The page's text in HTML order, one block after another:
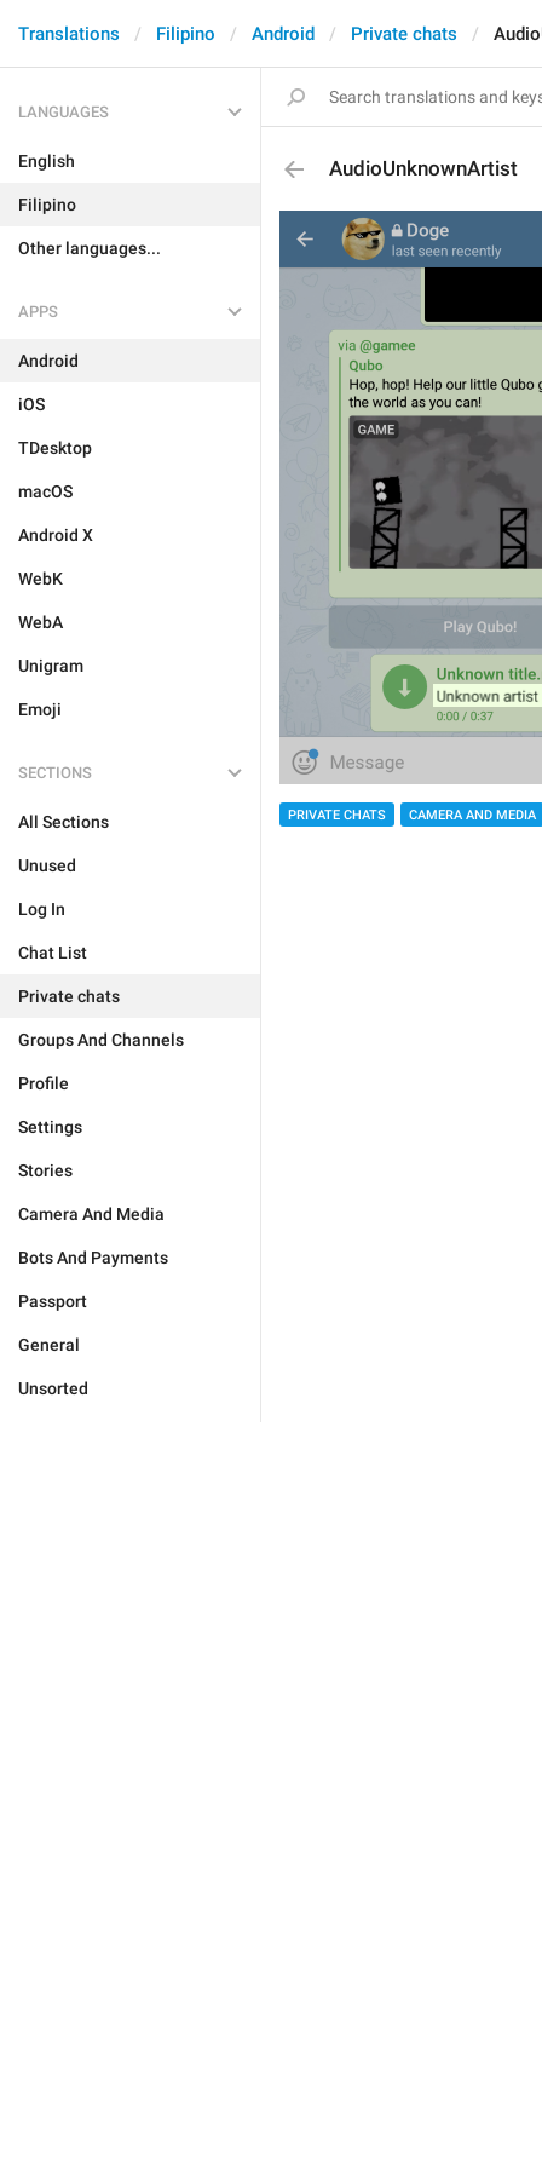
Translations Filipino Android Private chats
LANGUAGES
English
Filipino
Other languages...
APPS
Android
iOS
TDesktop
macOS
Android X
WebK
WebA
Unigram
Emoji
SECTIONS
All Sections
Unused
Log In
Chat List
Private chats
Groups And Channels
Profile
Settings
Stories
Camera And Media
Bots And Payments
Passport
General
Unsorted
AudioUnknownArtist
PRIVATE CHATS CAMERA AND MEDIA